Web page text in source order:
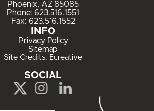
Phoenix, AZ 85085
Phone: 623.516.1551
Fax: 623.516.1552
INFO
Privacy Policy
Sitemap
Site Credits: Ecreative
SOCIAL